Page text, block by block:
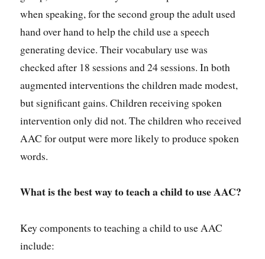
when speaking, for the second group the adult used
hand over hand to help the child use a speech
generating device. Their vocabulary use was
checked after 18 sessions and 24 sessions. In both
augmented interventions the children made modest,
but significant gains. Children receiving spoken
intervention only did not. The children who received
AAC for output were more likely to produce spoken
words.
What is the best way to teach a child to use AAC?
Key components to teaching a child to use AAC
include: